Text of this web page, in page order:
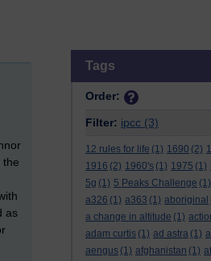
Tags
Order:
Filter: ipcc (3)
12 rules for life (1) 1690 (2)
1916 (2) 1960's (1) 1975 (1)
5g (1) 5 Peaks Challenge (1)
a326 (1) a363 (1) aboriginal
a change in altitude (1)
adam curtis (1) ad astra (1)
aengus (1) afghanistan (1)
the
as